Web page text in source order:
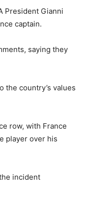
President Gianni
captain.
saying they
the country’s values
row, with France
player over his
incident